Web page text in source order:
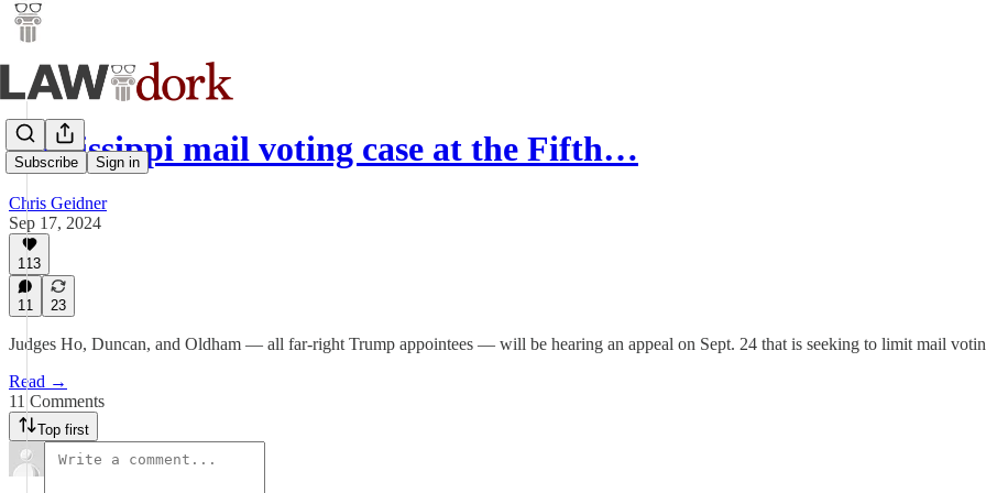
Subscribe Sign in
Mississippi mail voting case at the Fifth…
Chris Geidner
Sep 17, 2024
113
11 23
Judges Ho, Duncan, and Oldham — all far-right Trump appointees — will be hearing an appeal on Sept. 24 that is seeking to limit mail
Read →
11 Comments
Top first